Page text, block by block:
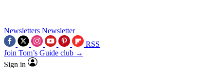
Newsletters Newsletter
RSS
Join Tom’s Guide club →
Sign in